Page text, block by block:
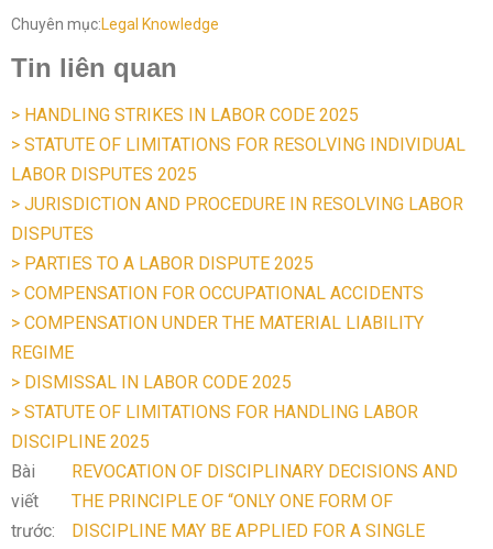
Chuyên mục:Legal Knowledge
Tin liên quan
> HANDLING STRIKES IN LABOR CODE 2025
> STATUTE OF LIMITATIONS FOR RESOLVING INDIVIDUAL
LABOR DISPUTES 2025
> JURISDICTION AND PROCEDURE IN RESOLVING LABOR
DISPUTES
> PARTIES TO A LABOR DISPUTE 2025
> COMPENSATION FOR OCCUPATIONAL ACCIDENTS
> COMPENSATION UNDER THE MATERIAL LIABILITY
REGIME
> DISMISSAL IN LABOR CODE 2025
> STATUTE OF LIMITATIONS FOR HANDLING LABOR
DISCIPLINE 2025
Bài
viết
trước:
REVOCATION OF DISCIPLINARY DECISIONS AND
THE PRINCIPLE OF “ONLY ONE FORM OF
DISCIPLINE MAY BE APPLIED FOR A SINGLE